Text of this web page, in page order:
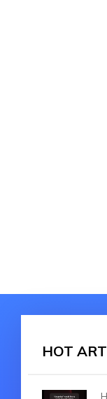
HOT